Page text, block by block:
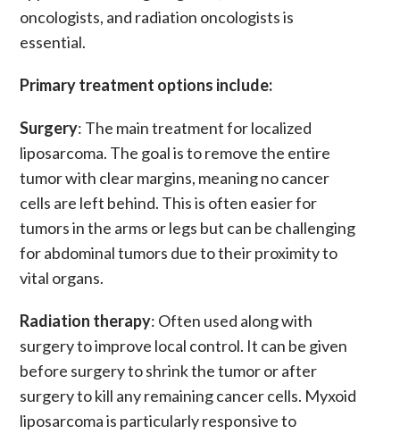
oncologists, and radiation oncologists is
essential.
Primary treatment options include:
Surgery: The main treatment for localized
liposarcoma. The goal is to remove the entire
tumor with clear margins, meaning no cancer
cells are left behind. This is often easier for
tumors in the arms or legs but can be challenging
for abdominal tumors due to their proximity to
vital organs.
Radiation therapy: Often used along with
surgery to improve local control. It can be given
before surgery to shrink the tumor or after
surgery to kill any remaining cancer cells. Myxoid
liposarcoma is particularly responsive to